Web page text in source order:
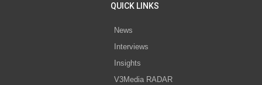
QUICK LINKS
News
Interviews
Insights
V3Media RADAR